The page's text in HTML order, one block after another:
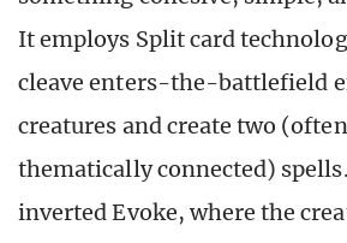
It employs Split card
cleave enters-the-battlefield
creatures and create two
thematically connected)
inverted Evoke, where the